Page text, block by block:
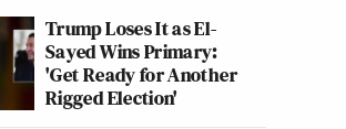
Trump Loses It as El-
Sayed Wins Primary:
'Get Ready for Another
Rigged Election'